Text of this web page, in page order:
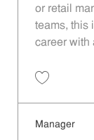
or retail
teams, this
career with
Manager